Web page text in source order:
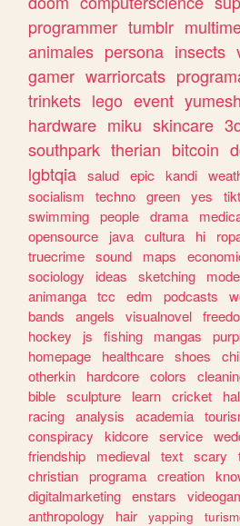
programmer tumblr
animales persona insects
gamer warriorcats
trinkets lego event
hardware miku skincare
southpark therian bitcoin
lgbtqia salud epic kandi
socialism
techno green yes
swimming people drama
opensource
java cultura hi
truecrime sound maps
sociology
ideas sketching
animanga tcc edm podcasts
bands
angels visualnovel
hockey
js fishing mangas
homepage
healthcare shoes
otherkin
hardcore colors
bible sculpture learn cricket
racing analysis academia
conspiracy
kidcore service
friendship
medieval text scary
christian programa creation
digitalmarketing enstars
anthropology
hair yapping